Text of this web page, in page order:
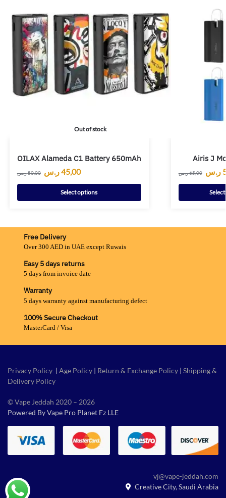
Out of stock
OILAX Alameda C1 Battery 650mAh
50,00ر.س 45,00ر.س
Select options
Airis J
65,00ر.س ر.س
Free Delivery
Over 300 AED in UAE except Ruwais
Easy 5 days returns
5 days from invoice date
Warranty
5 days warranty against manufacturing defect
100% Secure Checkout
MasterCard / Visa
Privacy Policy | Age Policy | Return & Exchange Policy | Shipping &
Delivery Policy
© Vape Jeddah 2020 – 2026
Powered By Vape Pro Planet Fz LLE
vj@vape-jeddah.com
Creative City, Saudi Arabia